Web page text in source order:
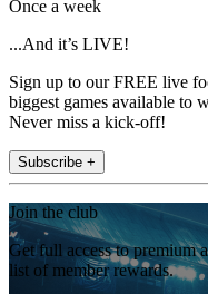
Once a week
...And it’s LIVE!
Sign up to our FREE live
biggest games available to
Never miss a kick-off!
Subscribe +
Join the club
Get full access to premium
list of member rewards.